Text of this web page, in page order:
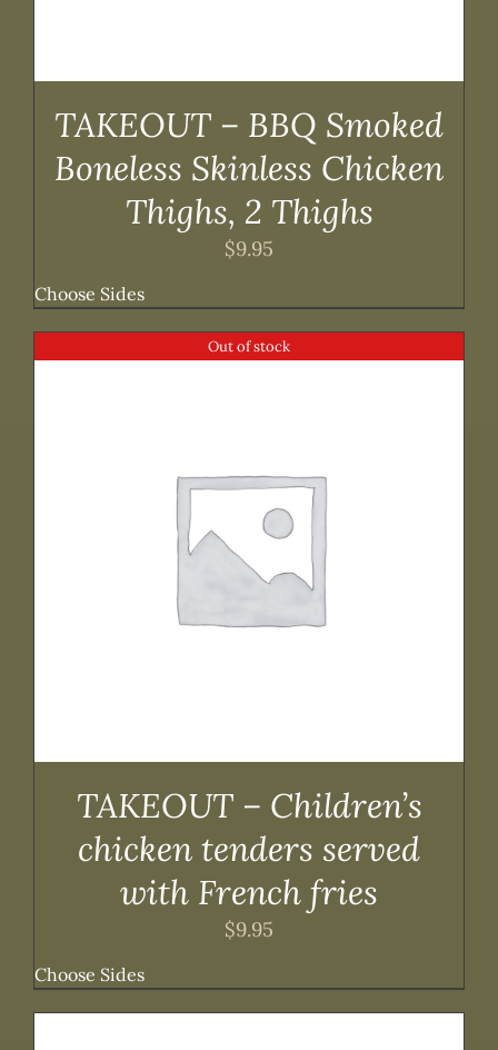
TAKEOUT – BBQ Smoked
Boneless Skinless Chicken
Thighs, 2 Thighs
$9.95
Choose Sides
Out of stock
TAKEOUT – Children’s
chicken tenders served
with French fries
$9.95
Choose Sides